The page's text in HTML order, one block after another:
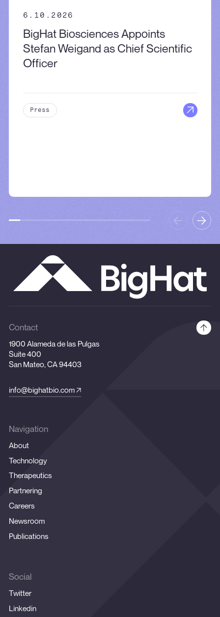
6.10.2026
BigHat Biosciences Appoints
Stefan Weigand as Chief Scientific
Officer
Press
Contact
1900 Alameda de las Pulgas
Suite 400
San Mateo, CA 94403
info@bighatbio.com
Navigation
About
Technology
Therapeutics
Partnering
Careers
Newsroom
Publications
Social
Twitter
Linkedin